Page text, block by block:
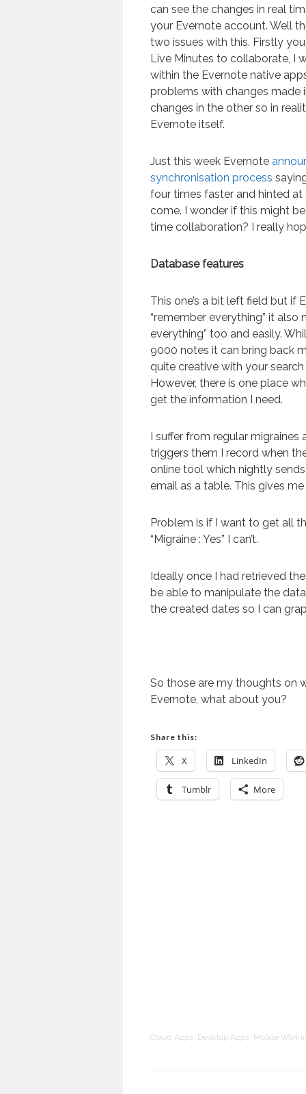
can see the changes in real
your Evernote account. Well
two issues with this. Firstly
Live Minutes to collaborate, I
within the Evernote native
problems with changes made
changes in the other so in
Evernote itself.
Just this week Evernote
synchronisation process
four times faster and hinted
come. I wonder if this might
time collaboration? I really
Database features
This one’s a bit left field but if
“remember everything” it also
everything” too and easily.
9000 notes it can bring back
quite creative with your
However, there is one place
get the information I need.
I suffer from regular
triggers them I record when
online tool which nightly
email as a table. This gives
Problem is if I want to get all
“Migraine : Yes” I can’t.
Ideally once I had retrieved
be able to manipulate the
the created dates so I can
So those are my thoughts on
Evernote, what about you?
Share this:
X LinkedIn
Tumblr More
Cloud Apps Desktop Apps Mobile